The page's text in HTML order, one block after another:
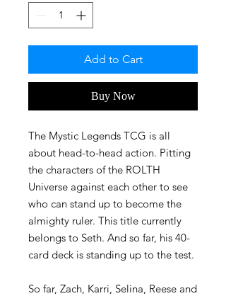
Add to Cart
Buy Now
The Mystic Legends TCG is all
about head-to-head action. Pitting
the characters of the ROLTH
Universe against each other to see
who can stand up to become the
almighty ruler. This title currently
belongs to Seth. And so far, his 40-
card deck is standing up to the test.
So far, Zach, Karri, Selina, Reese and